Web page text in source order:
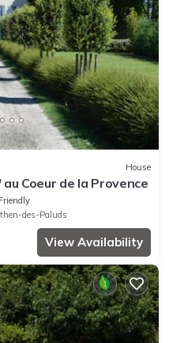
House
Coeur de la Provence
des-Paluds
View Availability